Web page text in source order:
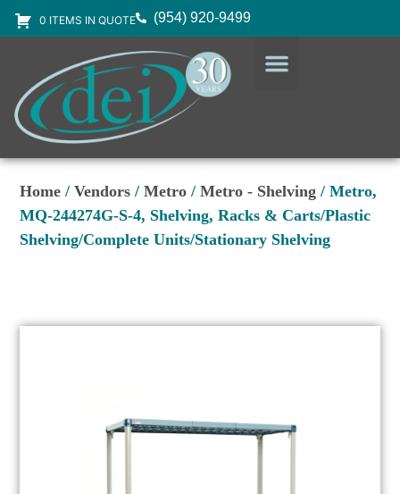
0 ITEMS IN QUOTE (954) 920-9499
Home /Vendors /Metro /Metro - Shelving / Metro,
MQ-244274G-S-4, Shelving, Racks & Carts/Plastic
Shelving/Complete Units/Stationary Shelving